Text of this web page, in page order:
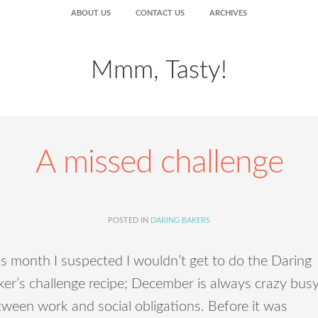
ABOUT US CONTACT US ARCHIVES
Mmm, Tasty!
A missed challenge
POSTED IN DARING BAKERS
month I suspected I wouldn’t get to do the Daring
challenge recipe; December is always crazy
work and social obligations. Before it was